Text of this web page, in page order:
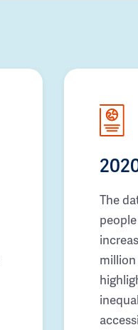
The
million